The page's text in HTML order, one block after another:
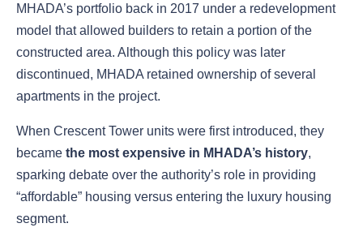
MHADA’s portfolio back in 2017 under a redevelopment
model that allowed builders to retain a portion of the
constructed area. Although this policy was later
discontinued, MHADA retained ownership of several
apartments in the project.
When Crescent Tower units were first introduced, they
became the most expensive in MHADA’s history,
sparking debate over the authority’s role in providing
“affordable” housing versus entering the luxury housing
segment.